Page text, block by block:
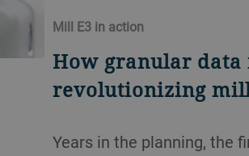
Mill E3 in action
How granular data
revolutionizing
Years in the planning, the